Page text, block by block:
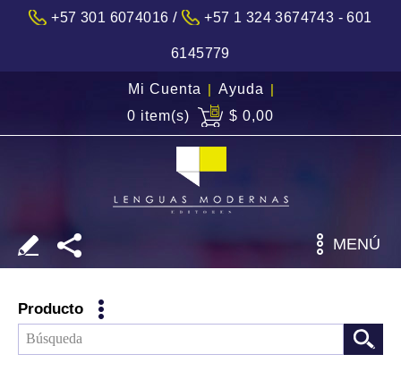
+57 301 6074016 / +57 1 324 3674743 - 601
6145779
Mi Cuenta | Ayuda |
0 item(s)
$ 0,00
MENÚ
Producto